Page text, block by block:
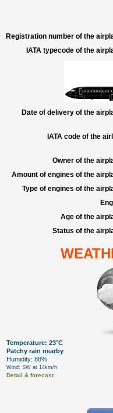
Registration number of the
IATA typecode of the
Date of delivery of the
IATA code of the
Owner of the
Amount of engines of the
Type of engines of the
Age of the
Status of the
Temperature: 23°C
Patchy rain nearby
Humidity: 88%
Wind: SW at 14km/h
Detail & forecast